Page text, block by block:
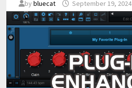
by bluecat September 19, 2024